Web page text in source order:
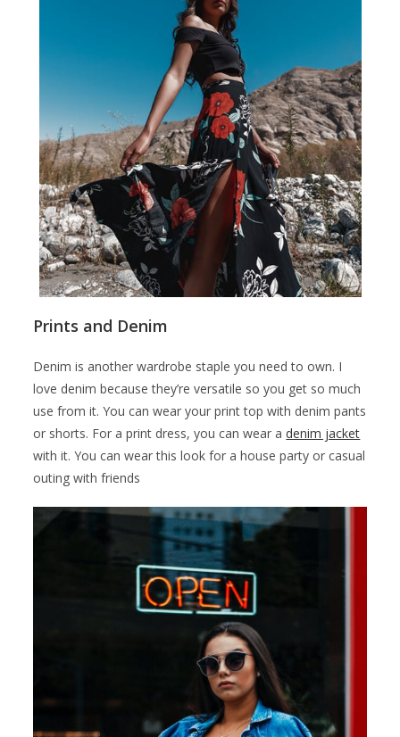
Prints and Denim
Denim is another wardrobe staple you need to own. I
love denim because they’re versatile so you get so much
use from it. You can wear your print top with denim pants
or shorts. For a print dress, you can wear adenim jacket
with it. You can wear this look for a house party or casual
outing with friends